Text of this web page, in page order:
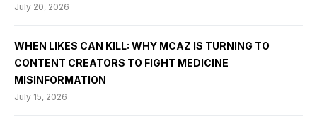
July 20, 2026
WHEN LIKES CAN KILL: WHY MCAZ IS TURNING TO
CONTENT CREATORS TO FIGHT MEDICINE
MISINFORMATION
July 15, 2026